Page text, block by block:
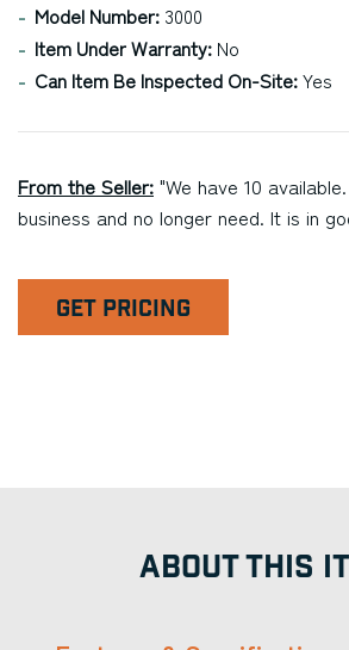
Model Number: 3000
Item Under Warranty: No
Can Item Be Inspected On-Site:Yes
From the Seller: "We have 10
business and no longer need. It is in
GET PRICING
ABOUT THIS